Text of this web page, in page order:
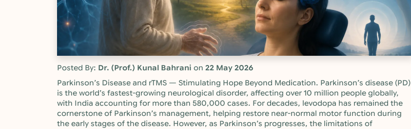
Posted By: Dr. (Prof.) Kunal Bahrani on 22 May 2026
Parkinson’s Disease and rTMS — Stimulating Hope Beyond Medication. Parkinson’s disease (PD)
is the world’s fastest-growing neurological disorder, affecting over 10 million people globally,
with India accounting for more than 580,000 cases. For decades, levodopa has remained the
cornerstone of Parkinson’s management, helping restore near-normal motor function during
the early stages of the disease. However, as Parkinson’s progresses, the limitations of